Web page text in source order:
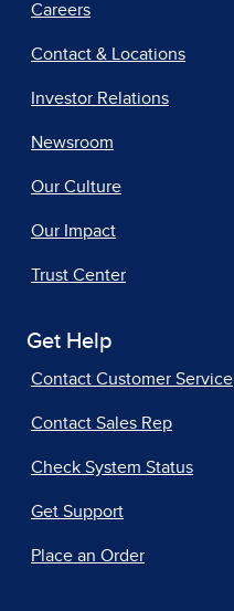
Careers
Contact & Locations
Investor Relations
Newsroom
Our Culture
Our Impact
Trust Center
Get Help
Contact Customer Service
Contact Sales Rep
Check System Status
Get Support
Place an Order